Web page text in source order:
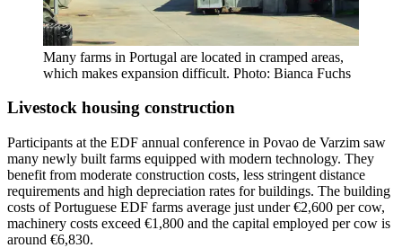
Many farms in Portugal are located in cramped areas,
which makes expansion difficult. Photo: Bianca Fuchs
Livestock housing construction
Participants at the EDF annual conference in Povao de Varzim saw
many newly built farms equipped with modern technology. They
benefit from moderate construction costs, less stringent distance
requirements and high depreciation rates for buildings. The building
costs of Portuguese EDF farms average just under €2,600 per cow,
machinery costs exceed €1,800 and the capital employed per cow is
around €6,830.